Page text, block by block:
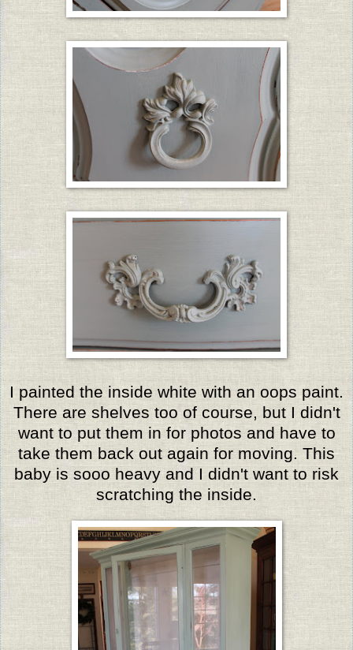
I painted the inside white with an oops paint.
There are shelves too of course, but I didn't
want to put them in for photos and have to
take them back out again for moving. This
baby is sooo heavy and I didn't want to risk
scratching the inside.